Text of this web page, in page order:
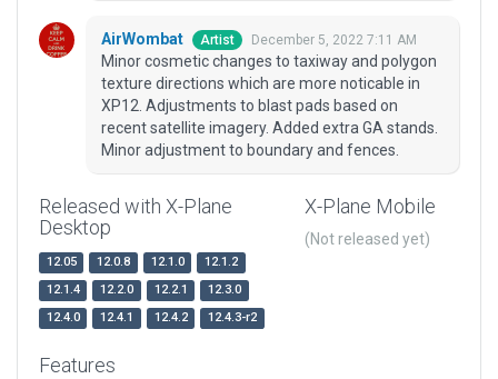
AirWombat Artist December 5, 2022 7:11 AM
Minor cosmetic changes to taxiway and polygon
texture directions which are more noticable in
XP12. Adjustments to blast pads based on
recent satellite imagery. Added extra GA stands.
Minor adjustment to boundary and fences.
Released with X-Plane
Desktop
12.05 12.0.8 12.1.0
12.1.2
12.1.4
12.2.0 12.2.1
12.3.0
12.4.0
12.4.1 12.4.2 12.4.3-r2
X-Plane Mobile
(Not released yet)
Features